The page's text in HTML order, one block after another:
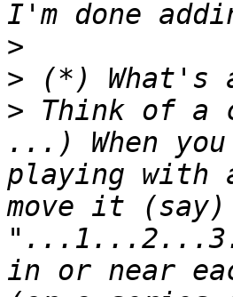
>
>
> Think of a
...) When
playing with
move it
in or near